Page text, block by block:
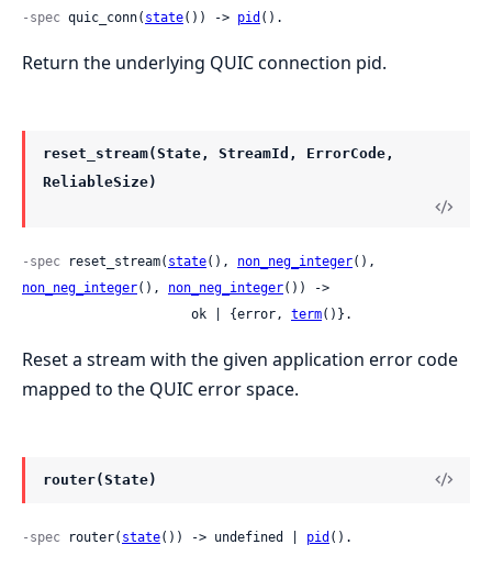
-spec quic_conn( state()) -> pid ().
Return the underlying QUIC connection pid.
reset_stream(State, StreamId, ErrorCode,
ReliableSize)
-spec reset_stream( state(), non_neg_integer
non_neg_integer(), non_neg_integer()) ->
                      ok | {error,
term()}.
Reset a stream with the given application error code
mapped to the QUIC error space.
router(State)
-spec router( state()) -> undefined | pid ().